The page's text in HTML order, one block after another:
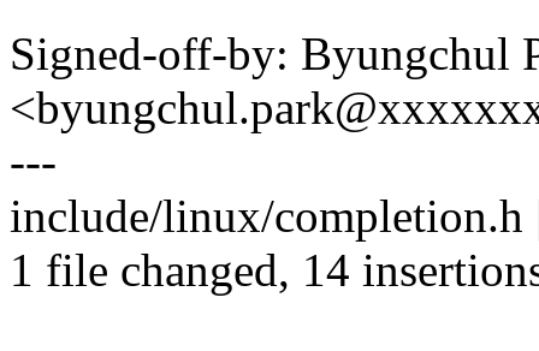
Signed-off-by: Byungchul
---
include/linux/
1 file changed, 14